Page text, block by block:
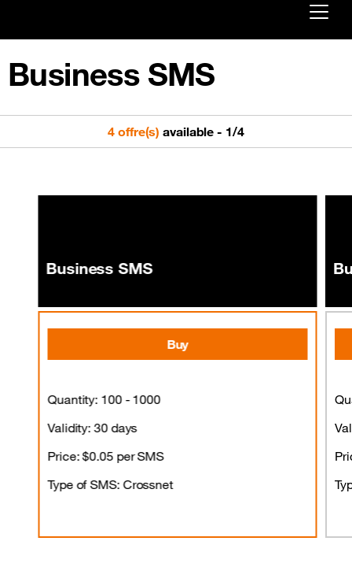
First visit ?
Create your account
Business SMS
4 offre(s) available- 1/4
Business SMS
Buy
Quantity: 100 - 1000
Validity: 30 days
Price: $0.05 per SMS
Type of SMS: Crossnet